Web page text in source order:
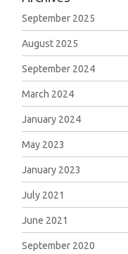
September 2025
August 2025
September 2024
March 2024
January 2024
May 2023
January 2023
July 2021
June 2021
September 2020